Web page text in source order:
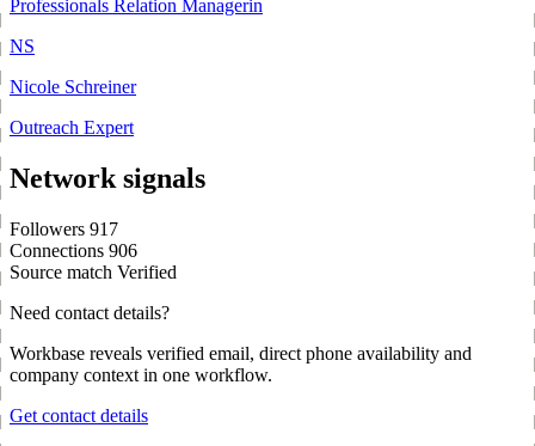
Professionals Relation Managerin
NS
Nicole Schreiner
Outreach Expert
Network signals
Followers 917
Connections 906
Source match Verified
Need contact details?
Workbase reveals verified email, direct phone availability and
company context in one workflow.
Get contact details